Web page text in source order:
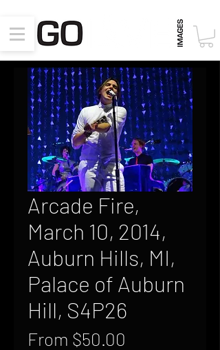
Arcade Fire,
March 10, 2014,
Auburn Hills, MI,
Palace of Auburn
Hill, S4P26
From $50.00